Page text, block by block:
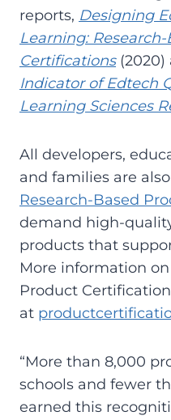
reports, Designing
Learning:
Certifications(2020)
Indicator of Edtech
Learning Sciences
All developers,
and families are
Research-Based
demand high-
products that
More information
Product
at
“More than 8,000
schools and fewer
earned this